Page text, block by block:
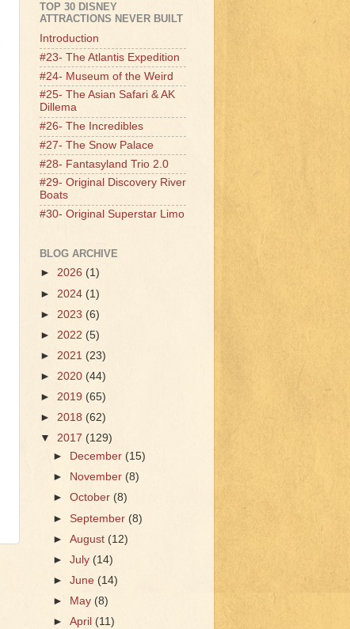
TOP 30 DISNEY
ATTRACTIONS NEVER BUILT
Introduction
#23- The Atlantis Expedition
#24- Museum of the Weird
#25- The Asian Safari & AK
Dillema
#26- The Incredibles
#27- The Snow Palace
#28- Fantasyland Trio 2.0
#29- Original Discovery River
Boats
#30- Original Superstar Limo
BLOG ARCHIVE
► 2026 (1)
► 2024 (1)
► 2023 (6)
► 2022 (5)
► 2021 (23)
► 2020 (44)
► 2019 (65)
► 2018 (62)
▼ 2017 (129)
►
December(15)
►
November (8)
►October(8)
►September (8)
►August (12)
►July (14)
►June (14)
►
May(8)
►April(11)